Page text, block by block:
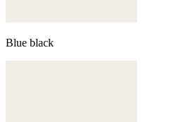
Blue black